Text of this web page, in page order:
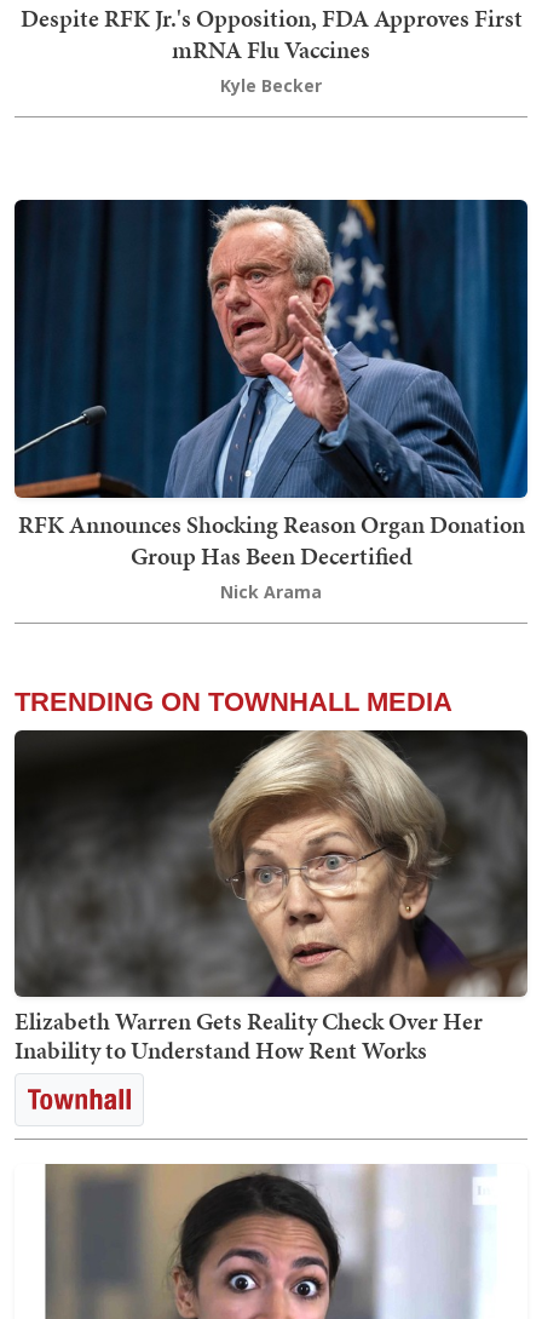
Despite RFK Jr.'s Opposition, FDA Approves First
mRNA Flu Vaccines
Kyle Becker
RFK Announces Shocking Reason Organ Donation
Group Has Been Decertified
Nick Arama
TRENDING ON TOWNHALL MEDIA
Elizabeth Warren Gets Reality Check Over Her
Inability to Understand How Rent Works